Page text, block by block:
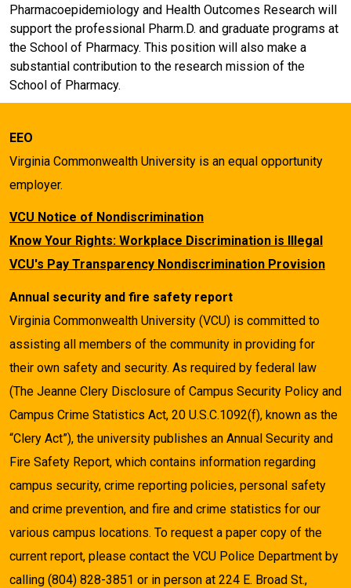
Pharmacoepidemiology and Health Outcomes Research will
support the professional Pharm.D. and graduate programs at
the School of Pharmacy. This position will also make a
substantial contribution to the research mission of the
School of Pharmacy.
EEO
Virginia Commonwealth University is an equal opportunity
employer.
VCU Notice of Nondiscrimination
Know Your Rights: Workplace Discrimination is Illegal
VCU's Pay Transparency Nondiscrimination Provision
Annual security and fire safety report
Virginia Commonwealth University (VCU) is committed to
assisting all members of the community in providing for
their own safety and security. As required by federal law
(The Jeanne Clery Disclosure of Campus Security Policy and
Campus Crime Statistics Act, 20 U.S.C.1092(f), known as the
“Clery Act”), the university publishes an Annual Security and
Fire Safety Report, which contains information regarding
campus security, crime reporting policies, personal safety
and crime prevention, and fire and crime statistics for our
various campus locations. To request a paper copy of the
current report, please contact the VCU Police Department by
calling (804) 828-3851 or in person at 224 E. Broad St.,